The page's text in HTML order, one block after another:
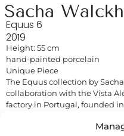
Sacha
Equus 6
2019
Height: 55 cm
hand-painted porcelain
Unique Piece
The Equus collection by
collaboration with the Vista
factory in Portugal, founded in